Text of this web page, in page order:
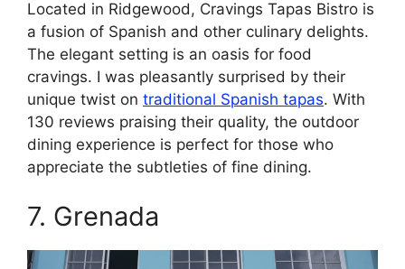
Located in Ridgewood, Cravings Tapas Bistro is
a fusion of Spanish and other culinary delights.
The elegant setting is an oasis for food
cravings. I was pleasantly surprised by their
unique twist on traditional Spanish tapas. With
130 reviews praising their quality, the outdoor
dining experience is perfect for those who
appreciate the subtleties of fine dining.
7. Grenada